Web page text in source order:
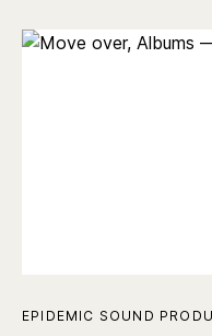
EPIDEMIC SOUND